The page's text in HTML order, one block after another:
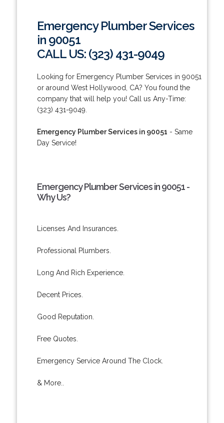
Emergency Plumber Services
in 90051
CALL US: (323) 431-9049
Looking for Emergency Plumber Services in 90051
or around West Hollywood, CA? You found the
company that will help you! Call us Any-Time:
(323) 431-9049.
Emergency Plumber Services in 90051 - Same
Day Service!
Emergency Plumber Services in 90051 -
Why Us?
Licenses And Insurances.
Professional Plumbers.
Long And Rich Experience.
Decent Prices.
Good Reputation.
Free Quotes.
Emergency Service Around The Clock.
& More..